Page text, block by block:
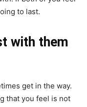
to last.
with them
get in the way.
that you feel is not